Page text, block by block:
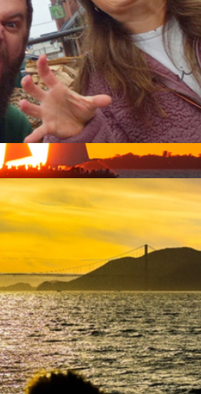
for Two, Key West, FL
Groups, San Francisco, CA